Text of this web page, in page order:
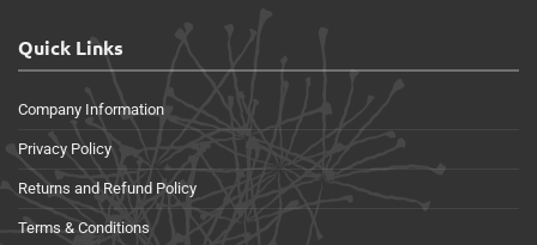
Quick Links
Company Information
Privacy Policy
Returns and Refund Policy
Terms & Conditions